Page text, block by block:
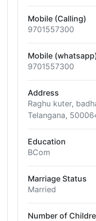
Mobile (Calling)
9701557300
Mobile
9701557300
Address
Raghu kuter,
Telangana,
Education
BCom
Marriage Status
Married
Number of